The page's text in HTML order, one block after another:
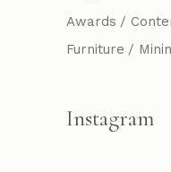
Awards
Furniture
Instagram